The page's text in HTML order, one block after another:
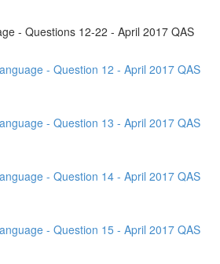
- Questions 12-22 - April 2017 QAS
- Question 12 - April 2017 QAS
- Question 13 - April 2017 QAS
- Question 14 - April 2017 QAS
- Question 15 - April 2017 QAS